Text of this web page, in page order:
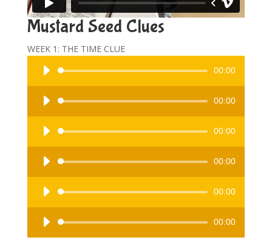
Mustard Seed Clues
WEEK 1: THE TIME CLUE
Audio
Player
00:00
Audio
Player
00:00
Audio
Player
00:00
Audio
Player
00:00
Audio
Player
00:00
Audio
Player
00:00